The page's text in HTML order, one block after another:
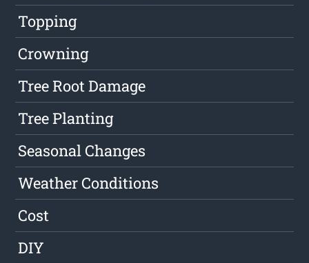
Topping
Crowning
Tree Root Damage
Tree Planting
Seasonal Changes
Weather Conditions
Cost
DIY